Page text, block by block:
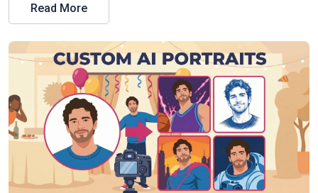
Read More